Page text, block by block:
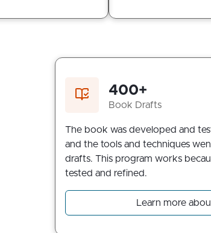
400+
Book Drafts
The book was developed and
and the tools and techniques
drafts. This program works
tested and refined.
Learn more